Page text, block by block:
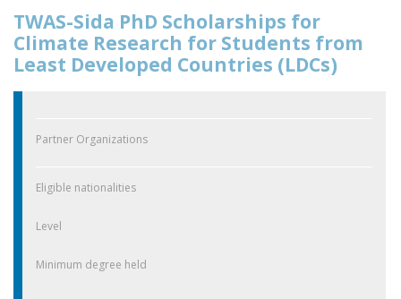
TWAS-Sida PhD Scholarships for
Climate Research for Students from
Least Developed Countries (LDCs)
Partner Organizations
Eligible nationalities
Level
Minimum degree held